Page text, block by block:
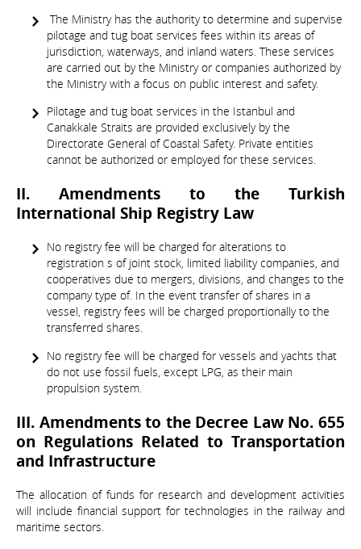
The Ministry has the authority to determine and supervise
pilotage and tug boat services fees within its areas of
jurisdiction, waterways, and inland waters. These services
are carried out by the Ministry or companies authorized by
the Ministry with a focus on public interest and safety.
Pilotage and tug boat services in the Istanbul and
Canakkale Straits are provided exclusively by the
Directorate General of Coastal Safety. Private entities
cannot be authorized or employed for these services.
II. Amendments to the Turkish
International Ship Registry Law
No registry fee will be charged for alterations to
registration s of joint stock, limited liability companies, and
cooperatives due to mergers, divisions, and changes to the
company type of. In the event transfer of shares in a
vessel, registry fees will be charged proportionally to the
transferred shares.
No registry fee will be charged for vessels and yachts that
do not use fossil fuels, except LPG, as their main
propulsion system.
III. Amendments to the Decree Law No. 655
on Regulations Related to Transportation
and Infrastructure
The allocation of funds for research and development activities
will include financial support for technologies in the railway and
maritime sectors.